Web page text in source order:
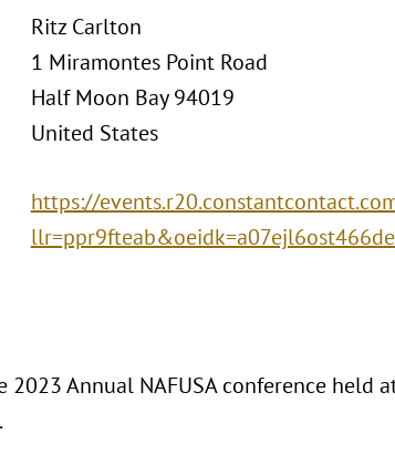
Ritz Carlton
1 Miramontes Point Road
Half Moon Bay 94019
United States
https://
2023 Annual NAFUSA conference held